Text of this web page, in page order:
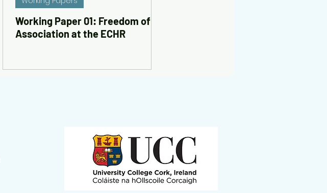
Working Paper 01: Freedom of
Association at the ECHR